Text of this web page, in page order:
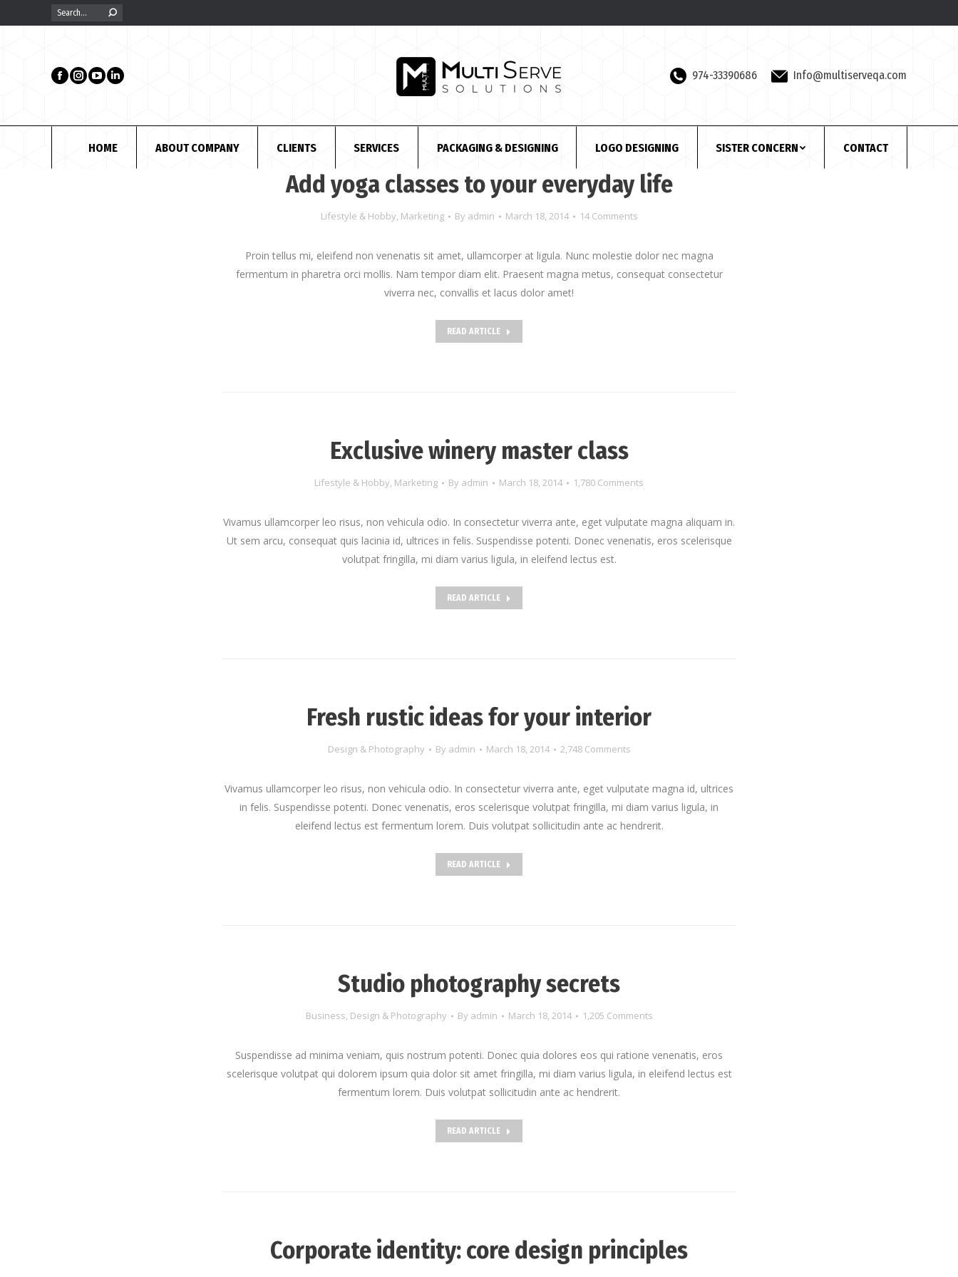
Search:
974-33390686 Info@multiserveqa.com
HOME ABOUT COMPANY CLIENTS SERVICES PACKAGING & DESIGNING LOGO DESIGNING SISTER CONCERN CONTACT
Add yoga classes to your everyday life
Lifestyle & Hobby, Marketing By admin March 18, 2014 14 Comments
Proin tellus mi, eleifend non venenatis sit amet, ullamcorper at ligula. Nunc molestie dolor nec magna
fermentum in pharetra orci mollis. Nam tempor diam elit. Praesent magna metus, consequat consectetur
viverra nec, convallis et lacus dolor amet!
READ ARTICLE
Exclusive winery master class
Lifestyle & Hobby, Marketing By admin March 18, 2014 1,780 Comments
Vivamus ullamcorper leo risus, non vehicula odio. In consectetur viverra ante, eget vulputate magna aliquam in.
Ut sem arcu, consequat quis lacinia id, ultrices in felis. Suspendisse potenti. Donec venenatis, eros scelerisque
volutpat fringilla, mi diam varius ligula, in eleifend lectus est.
READ ARTICLE
Fresh rustic ideas for your interior
Design & Photography By admin March 18, 2014 2,748 Comments
Vivamus ullamcorper leo risus, non vehicula odio. In consectetur viverra ante, eget vulputate magna id, ultrices
in felis. Suspendisse potenti. Donec venenatis, eros scelerisque volutpat fringilla, mi diam varius ligula, in
eleifend lectus est fermentum lorem. Duis volutpat sollicitudin ante ac hendrerit.
READ ARTICLE
Studio photography secrets
Business, Design & Photography By admin March 18, 2014 1,205 Comments
Suspendisse ad minima veniam, quis nostrum potenti. Donec quia dolores eos qui ratione venenatis, eros
scelerisque volutpat qui dolorem ipsum quia dolor sit amet fringilla, mi diam varius ligula, in eleifend lectus est
fermentum lorem. Duis volutpat sollicitudin ante ac hendrerit.
READ ARTICLE
Corporate identity: core design principles